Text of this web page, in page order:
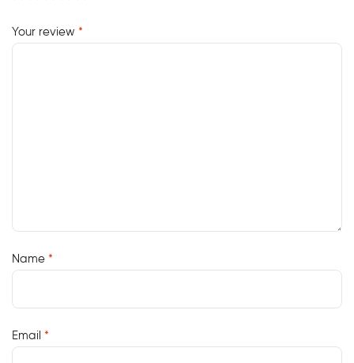
Your review *
Name *
Email *